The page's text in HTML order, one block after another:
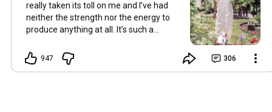
really taken its toll on me and I’ve had
neither the strength nor the energy to
produce anything at all. It’s such a
and always want to ‘chat’ with you every
Friday. But it’s raining today and finally
947 306